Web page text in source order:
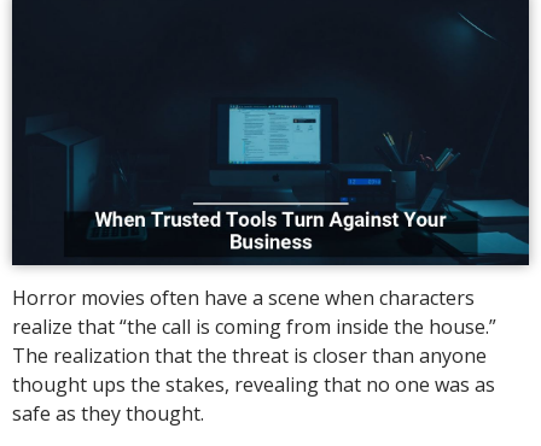
Horror movies often have a scene when characters
realize that “the call is coming from inside the house.”
The realization that the threat is closer than anyone
thought ups the stakes, revealing that no one was as
safe as they thought.